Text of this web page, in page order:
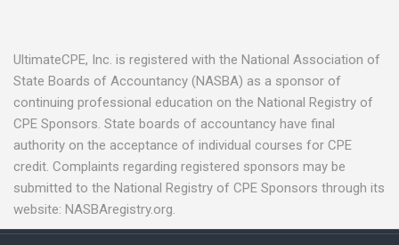
UltimateCPE, Inc. is registered with the National Association of
State Boards of Accountancy (NASBA) as a sponsor of
continuing professional education on the National Registry of
CPE Sponsors. State boards of accountancy have final
authority on the acceptance of individual courses for CPE
credit. Complaints regarding registered sponsors may be
submitted to the National Registry of CPE Sponsors through its
website: NASBAregistry.org.